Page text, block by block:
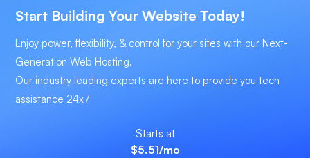
Start Building Your Website Today!
Enjoy power, flexibility, & control for your sites with our Next-
Generation Web Hosting.
Our industry leading experts are here to provide you tech
assistance 24x7
Starts at
$5.51/mo